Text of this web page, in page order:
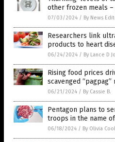
other frozen meals –
07/03/2024 / By News
Researchers link
products to heart
06/24/2024 / By Lance D
Rising food prices
scavenged
06/21/2024 / By Cassie B.
Pentagon plans to
troops in the name
06/18/2024 / By Olivia